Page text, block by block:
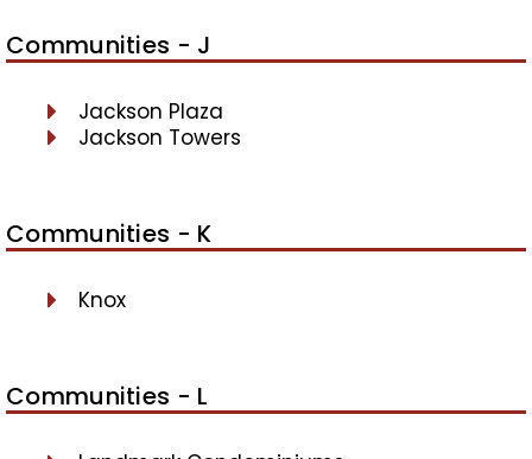
Communities - J
Jackson Plaza
Jackson Towers
Communities - K
Knox
Communities - L